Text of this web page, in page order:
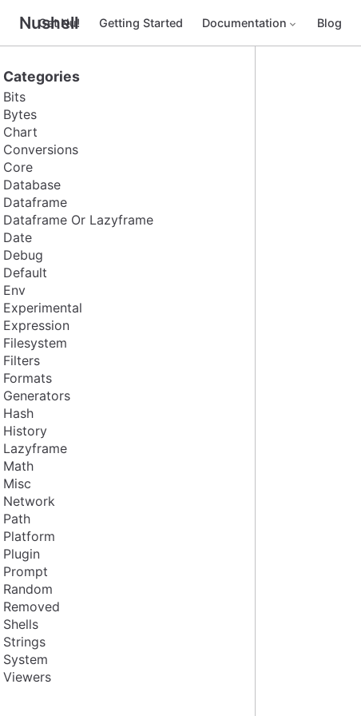
Nushell
Get Nu! Getting Started Documentation Blog
Categories
Bits
Bytes
Chart
Conversions
Core
Database
Dataframe
Dataframe Or Lazyframe
Date
Debug
Default
Env
Experimental
Expression
Filesystem
Filters
Formats
Generators
Hash
History
Lazyframe
Math
Misc
Network
Path
Platform
Plugin
Prompt
Random
Removed
Shells
Strings
System
Viewers